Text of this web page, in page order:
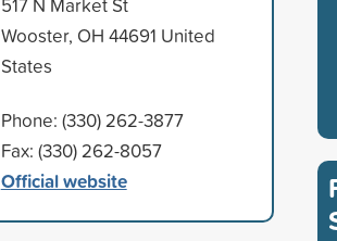
Wooster, OH 44691 United
States
Phone: (330) 262-3877
Fax: (330) 262-8057
Official website